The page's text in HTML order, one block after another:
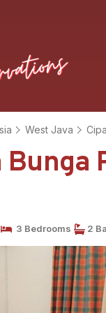
West Java
3 Bedrooms 2